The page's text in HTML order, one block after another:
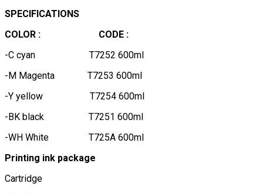
SPECIFICATIONS
COLOR :
CODE :
-C cyan T7252 600ml
-M Magenta T7253 600ml
-Y yellow T7254 600ml
-BK black T7251 600ml
-WH White T725A 600ml
Printing ink package
Cartridge